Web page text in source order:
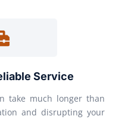
Service
take much longer than
and disrupting your